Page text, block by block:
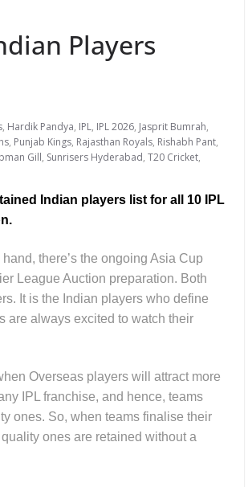
Players
, Hardik Pandya, IPL, IPL 2026, Jasprit Bumrah,
, Punjab Kings, Rajasthan Royals, Rishabh Pant,
Gill, Sunrisers Hyderabad, T20 Cricket,
Indian players list for all 10 IPL
there’s the ongoing Asia Cup
League Auction preparation. Both
It is the Indian players who define
are always excited to watch their
Overseas players will attract more
IPL franchise, and hence, teams
ones. So, when teams finalise their
ones are retained without a